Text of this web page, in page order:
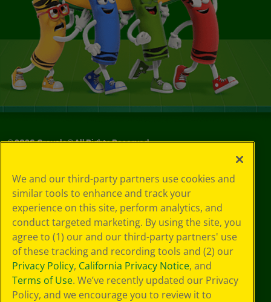
©2026Crayola® All Rights Reserved.
Choices
Privacy Policy
SMS Terms
GDPR
CA Privacy Notice
Cookie
Preferences
Terms of Use
Web Accessibility
We and our third-party partners use cookies and
similar tools to enhance and track your
experience on this site, perform analytics, and
conduct targeted marketing. By using the site, you
agree to (1) our and our third-party partners' use
of these tracking and recording tools and (2) our
Privacy Policy, California Privacy Notice, and
Terms of Use. We’ve recently updated our Privacy
Policy, and we encourage you to review it to